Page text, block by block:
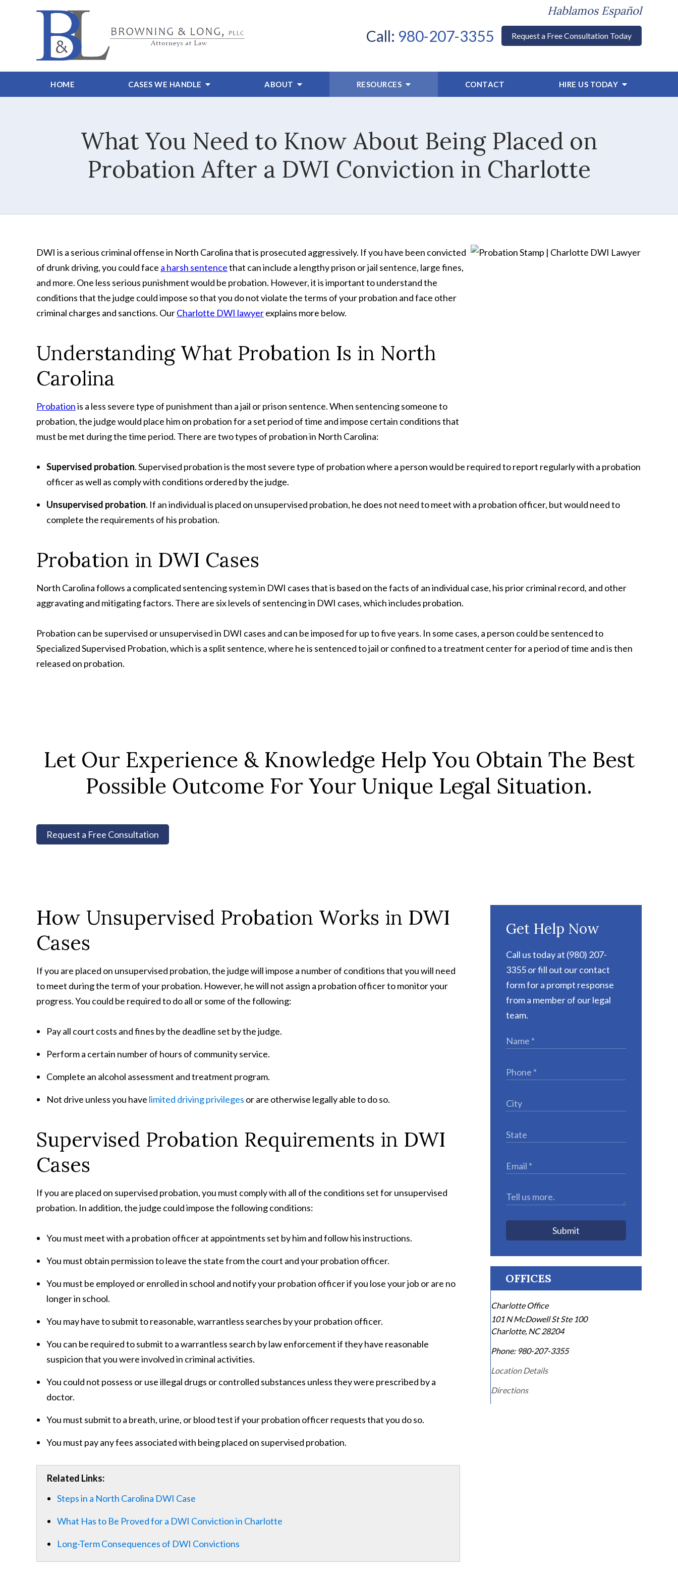
Hablamos Español
Call: 980-207-3355 Request a Free Consultation Today
HOME CASES WE HANDLE ABOUT RESOURCES CONTACT HIRE US TODAY
What You Need to Know About Being Placed on
Probation After a DWI Conviction in Charlotte
DWI is a serious criminal offense in North Carolina that is prosecuted aggressively. If you have been convicted
of drunk driving, you could face a harsh sentencethat can include a lengthy prison or jail sentence, large fines,
and more. One less serious punishment would be probation. However, it is important to understand the
conditions that the judge could impose so that you do not violate the terms of your probation and face other
criminal charges and sanctions. OurCharlotte DWI lawyerexplains more below.
Understanding What Probation Is in North
Carolina
Probationis a less severe type of punishment than a jail or prison sentence. When sentencing someone to
probation, the judge would place him on probation for a set period of time and impose certain conditions that
must be met during the time period. There are two types of probation in North Carolina:
Supervised probation. Supervised probation is the most severe type of probation where a person would be required to report regularly with a probation
officer as well as comply with conditions ordered by the judge.
Unsupervised probation. If an individual is placed on unsupervised probation, he does not need to meet with a probation officer, but would need to
complete the requirements of his probation.
Probation in DWI Cases
North Carolina follows a complicated sentencing system in DWI cases that is based on the facts of an individual case, his prior criminal record, and other
aggravating and mitigating factors. There are six levels of sentencing in DWI cases, which includes probation.
Probation can be supervised or unsupervised in DWI cases and can be imposed for up to five years. In some cases, a person could be sentenced to
Specialized Supervised Probation, which is a split sentence, where he is sentenced to jail or confined to a treatment center for a period of time and is then
released on probation.
Let Our Experience & Knowledge Help You Obtain The Best
Possible Outcome For Your Unique Legal Situation.
Request a Free Consultation
How Unsupervised Probation Works in DWI
Cases
If you are placed on unsupervised probation, the judge will impose a number of conditions that you will need
to meet during the term of your probation. However, he will not assign a probation officer to monitor your
progress. You could be required to do all or some of the following:
Pay all court costs and fines by the deadline set by the judge.
Perform a certain number of hours of community service.
Complete an alcohol assessment and treatment program.
Not drive unless you have limited driving privileges or are otherwise legally able to do so.
Supervised Probation Requirements in DWI
Cases
If you are placed on supervised probation, you must comply with all of the conditions set for unsupervised
probation. In addition, the judge could impose the following conditions:
You must meet with a probation officer at appointments set by him and follow his instructions.
You must obtain permission to leave the state from the court and your probation officer.
You must be employed or enrolled in school and notify your probation officer if you lose your job or are no
longer in school.
You may have to submit to reasonable, warrantless searches by your probation officer.
You can be required to submit to a warrantless search by law enforcement if they have reasonable
suspicion that you were involved in criminal activities.
You could not possess or use illegal drugs or controlled substances unless they were prescribed by a
doctor.
You must submit to a breath, urine, or blood test if your probation officer requests that you do so.
You must pay any fees associated with being placed on supervised probation.
Related Links:
Steps in a North Carolina DWI Case
What Has to Be Proved for a DWI Conviction in Charlotte
Long-Term Consequences of DWI Convictions
Get Help Now
Call us today at (980) 207-
3355 or fill out our contact
form for a prompt response
from a member of our legal
team.
Submit
OFFICES
Charlotte Office
101 N McDowell St Ste 100
Charlotte, NC 28204
Phone: 980-207-3355
Location Details
Directions